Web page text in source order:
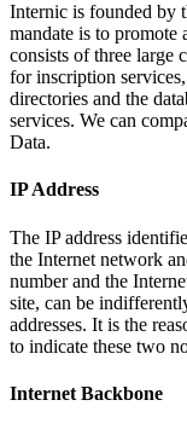
Internic is founded by
mandate is to promote
consists of three large
for inscription
directories and the
services. We can
Data.
IP Address
The IP address
the Internet network
number and the
site, can be
addresses. It is the
to indicate these two
Internet Backbone